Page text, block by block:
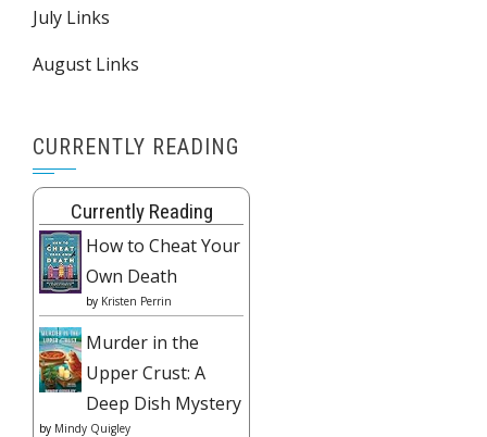
July Links
August Links
CURRENTLY READING
Currently Reading
How to Cheat Your
Own Death
by Kristen Perrin
Murder in the
Upper Crust: A
Deep Dish Mystery
by Mindy Quigley